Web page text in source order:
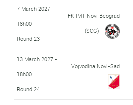
7 March 2027 -
18h00
Round 23
FK IMT Novi Beograd
(SCG)
13 March 2027 -
18h00
Round 24
Vojvodina Novi-Sad